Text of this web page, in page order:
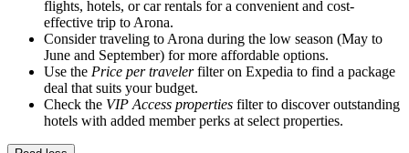
flights, hotels, or car rentals for a convenient and cost-
effective trip to Arona.
Consider traveling to Arona during the low season (May to
June and September) for more affordable options.
Use the Price per travelerfilter on Expedia to find a package
deal that suits your budget.
Check the VIP Access properties filter to discover outstanding
hotels with added member perks at select properties.